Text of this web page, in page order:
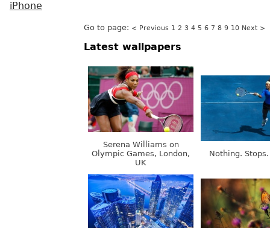
iPhone
Go to page: < Previous 1 2 3 4 5 6 7 8 9 10 Next >
Latest wallpapers
Serena Williams on
Olympic Games, London,
UK
Nothing.